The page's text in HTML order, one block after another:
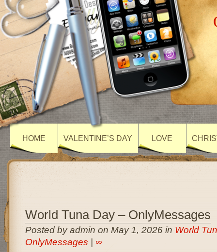
HOME VALENTINE’S DAY LOVE
World Tuna Day – OnlyMessages
Posted by admin on May 1, 2026 in World
OnlyMessages
∞